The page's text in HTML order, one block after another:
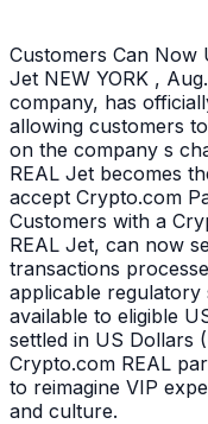
Customers Can Now
Jet NEW YORK ,
company, has
allowing customers
on the company s
REAL Jet becomes
accept Crypto.com
Customers with a
REAL Jet, can now
transactions
applicable regulatory
available to eligible
settled in US Dollars
Crypto.com REAL
to reimagine VIP
and culture.